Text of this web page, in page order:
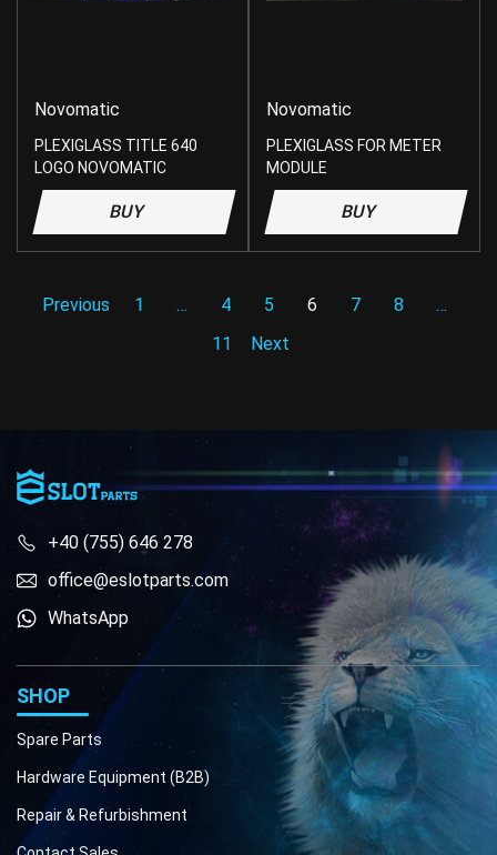
Novomatic
PLEXIGLASS TITLE 640
LOGO NOVOMATIC
BUY
Novomatic
PLEXIGLASS FOR METER
MODULE
BUY
Previous 1 … 4 5 6 7 8
…
11
Next
+40 (755) 646 278
office@eslotparts.com
WhatsApp
SHOP
Spare Parts
Hardware Equipment (B2B)
Repair & Refurbishment